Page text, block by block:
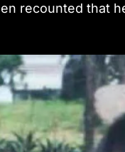
recounted that